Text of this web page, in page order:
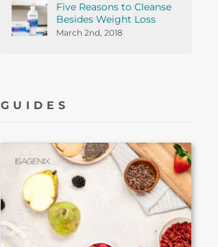
Five Reasons to Cleanse
Besides Weight Loss
March 2nd, 2018
GUIDES